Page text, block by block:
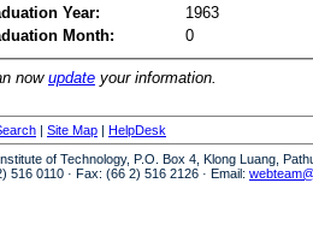
Year:
1963
Month:
0
now update your information.
| Site Map | HelpDesk
of Technology, P.O. Box 4, Klong Luang,
516 0110 · Fax: (66 2) 516 2126 · Email: